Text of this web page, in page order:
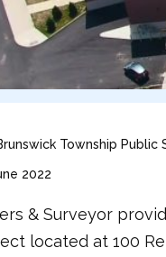
Township Public
2022
& Surveyor
located at 100